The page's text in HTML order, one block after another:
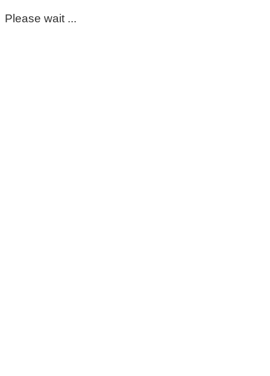
Please wait ...